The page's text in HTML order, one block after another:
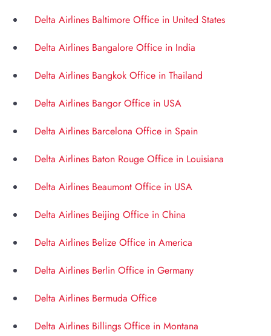
Delta Airlines Baltimore Office in United States
Delta Airlines Bangalore Office in India
Delta Airlines Bangkok Office in Thailand
Delta Airlines Bangor Office in USA
Delta Airlines Barcelona Office in Spain
Delta Airlines Baton Rouge Office in Louisiana
Delta Airlines Beaumont Office in USA
Delta Airlines Beijing Office in China
Delta Airlines Belize Office in America
Delta Airlines Berlin Office in Germany
Delta Airlines Bermuda Office
Delta Airlines Billings Office in Montana